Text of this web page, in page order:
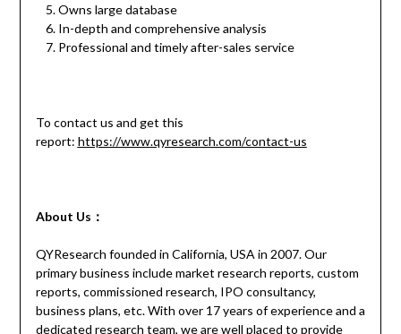
Owns large database
In-depth and comprehensive analysis
Professional and timely after-sales service
To contact us and get this
report: https://www.qyresearch.com/contact-us
About Us：
QYResearch founded in California, USA in 2007. Our
primary business include market research reports, custom
reports, commissioned research, IPO consultancy,
business plans, etc. With over 17 years of experience and a
dedicated research team, we are well placed to provide